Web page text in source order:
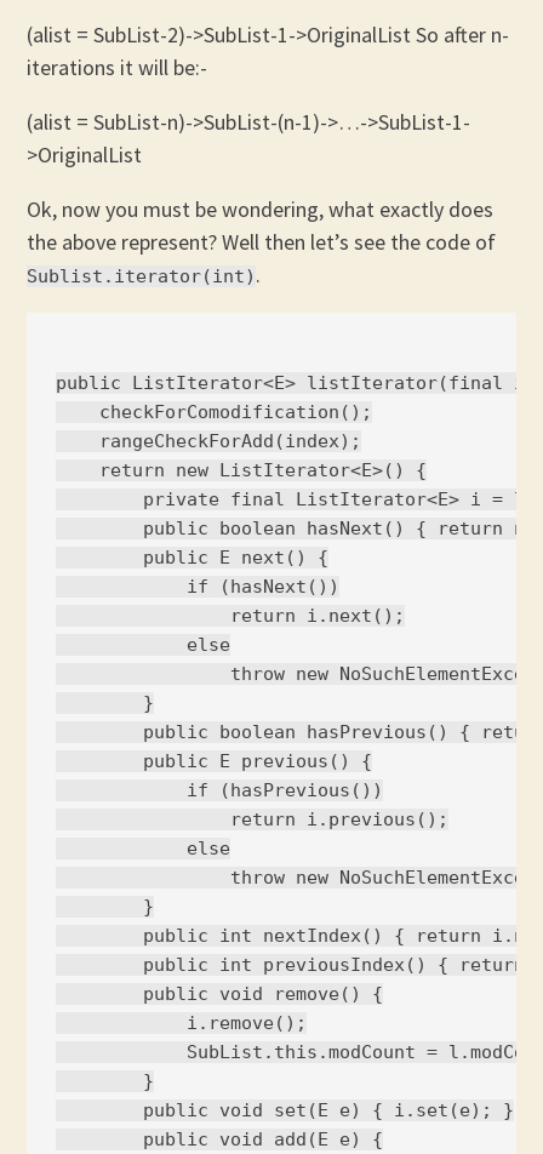
(alist = SubList-2)->SubList-1->OriginalList So after n-
iterations it will be:-
(alist = SubList-n)->SubList-(n-1)->…->SubList-1-
>OriginalList
Ok, now you must be wondering, what exactly does
the above represent? Well then let’s see the code of
Sublist.iterator(int) .
public ListIterator<E> listIterator(final
    checkForComodification();
    rangeCheckForAdd(index);
    return new ListIterator<E>() {
private final ListIterator<E> i =
public boolean hasNext() { return
        public E next() {
            if (hasNext())
                return i.next();
            else
throw new
        }
public boolean hasPrevious() {
        public E previous() {
            if (hasPrevious())
                return i.previous();
            else
throw new
        }
public int nextIndex() { return
public int previousIndex() { return
        public void remove() {
            i.remove();
SubList.this.modCount =
        }
        public void set(E e) { i.set(e); }
        public void add(E e) {